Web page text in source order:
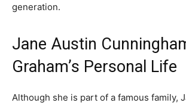
generation.
Jane Austin
Graham’s Personal Life
Although she is part of a famous family,